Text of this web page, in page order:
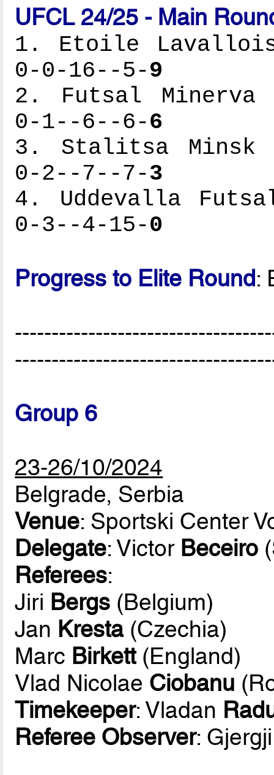
UFCL 24/25 - Main
1. Etoile
0-0-16--5-9
2. Futsal
0-1--6--6-6
3. Stalitsa
0-2--7--7-3
4. Uddevalla
0-3--4-15-0
Progress to Elite Round:
Group 6
23-26/10/2024
Belgrade, Serbia
Venue: Sportski Center
Delegate: Victor Beceiro
Referees:
Jiri Bergs (Belgium)
Jan Kresta(Czechia)
Marc Birkett(England)
Vlad Nicolae Ciobanu
Timekeeper: Vladan
Referee Observer: